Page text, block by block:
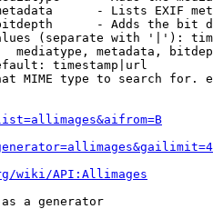
- Lists EXIF
- Adds the bit
(separate with '|'):
mediatype, metadata,
timestamp|url
MIME type to search for.
wiki/API:Allimages
a generator